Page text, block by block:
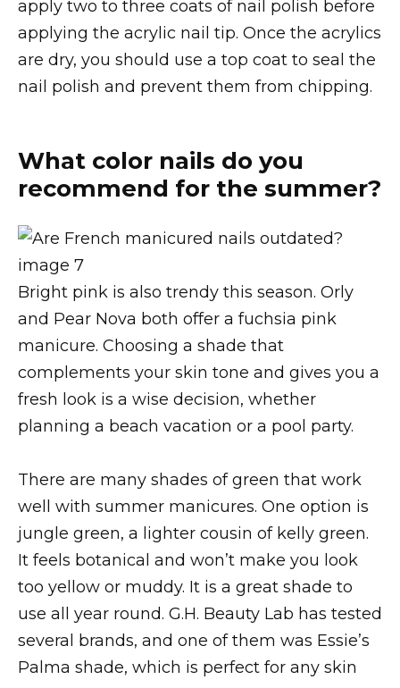
apply two to three coats of nail polish before
applying the acrylic nail tip. Once the acrylics
are dry, you should use a top coat to seal the
nail polish and prevent them from chipping.
What color nails do you
recommend for the summer?
Bright pink is also trendy this season. Orly
and Pear Nova both offer a fuchsia pink
manicure. Choosing a shade that
complements your skin tone and gives you a
fresh look is a wise decision, whether
planning a beach vacation or a pool party.
There are many shades of green that work
well with summer manicures. One option is
jungle green, a lighter cousin of kelly green.
It feels botanical and won’t make you look
too yellow or muddy. It is a great shade to
use all year round. G.H. Beauty Lab has tested
several brands, and one of them was Essie’s
Palma shade, which is perfect for any skin